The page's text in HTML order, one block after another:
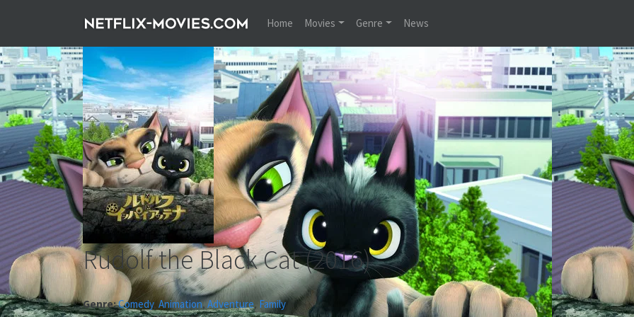
Home Movies Genre News
Rudolf the Black Cat(2016)
Genre:Comedy,Animation,Adventure, Family